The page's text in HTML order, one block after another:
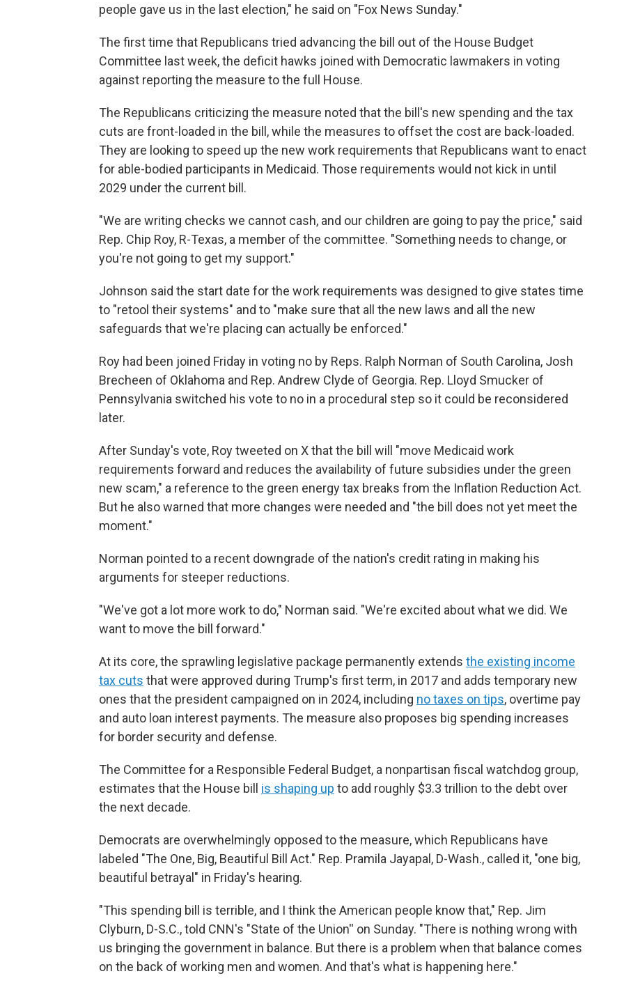
people gave us in the last election," he said on "Fox News Sunday."
The first time that Republicans tried advancing the bill out of the House Budget
Committee last week, the deficit hawks joined with Democratic lawmakers in voting
against reporting the measure to the full House.
The Republicans criticizing the measure noted that the bill's new spending and the tax
cuts are front-loaded in the bill, while the measures to offset the cost are back-loaded.
They are looking to speed up the new work requirements that Republicans want to enact
for able-bodied participants in Medicaid. Those requirements would not kick in until
2029 under the current bill.
"We are writing checks we cannot cash, and our children are going to pay the price," said
Rep. Chip Roy, R-Texas, a member of the committee. "Something needs to change, or
you're not going to get my support."
Johnson said the start date for the work requirements was designed to give states time
to "retool their systems" and to "make sure that all the new laws and all the new
safeguards that we're placing can actually be enforced."
Roy had been joined Friday in voting no by Reps. Ralph Norman of South Carolina, Josh
Brecheen of Oklahoma and Rep. Andrew Clyde of Georgia. Rep. Lloyd Smucker of
Pennsylvania switched his vote to no in a procedural step so it could be reconsidered
later.
After Sunday's vote, Roy tweeted on X that the bill will "move Medicaid work
requirements forward and reduces the availability of future subsidies under the green
new scam," a reference to the green energy tax breaks from the Inflation Reduction Act.
But he also warned that more changes were needed and "the bill does not yet meet the
moment."
Norman pointed to a recent downgrade of the nation's credit rating in making his
arguments for steeper reductions.
"We've got a lot more work to do," Norman said. "We're excited about what we did. We
want to move the bill forward."
At its core, the sprawling legislative package permanently extends the existing income
tax cuts that were approved during Trump's first term, in 2017 and adds temporary new
ones that the president campaigned on in 2024, including no taxes on tips, overtime pay
and auto loan interest payments. The measure also proposes big spending increases
for border security and defense.
The Committee for a Responsible Federal Budget, a nonpartisan fiscal watchdog group,
estimates that the House bill is shaping up to add roughly $3.3 trillion to the debt over
the next decade.
Democrats are overwhelmingly opposed to the measure, which Republicans have
labeled "The One, Big, Beautiful Bill Act." Rep. Pramila Jayapal, D-Wash., called it, "one big,
beautiful betrayal" in Friday's hearing.
"This spending bill is terrible, and I think the American people know that," Rep. Jim
Clyburn, D-S.C., told CNN's "State of the Union'' on Sunday. "There is nothing wrong with
us bringing the government in balance. But there is a problem when that balance comes
on the back of working men and women. And that's what is happening here."